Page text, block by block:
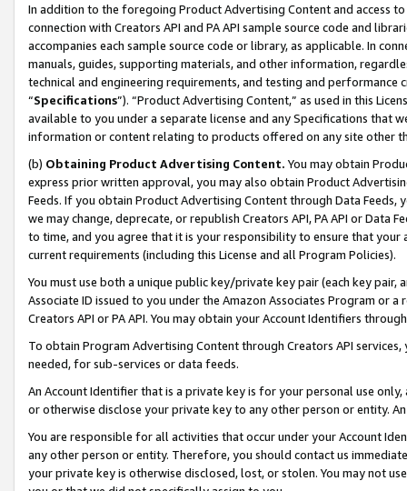
In addition to the foregoing Product Advertising Content and access
connection with Creators API and PA API sample source code and
accompanies each sample source code or library, as applicable. In
manuals, guides, supporting materials, and other information,
technical and engineering requirements, and testing and
“Specifications”). “Product Advertising Content,” as used in this
available to you under a separate license and any Specifications that
information or content relating to products offered on any site other
(b) Obtaining Product Advertising Content. You may obtain
express prior written approval, you may also obtain Product
Feeds. If you obtain Product Advertising Content through Data Feeds,
we may change, deprecate, or republish Creators API, PA API or Data
to time, and you agree that it is your responsibility to ensure that your
current requirements (including this License and all Program Policies).
You must use both a unique public key/private key pair (each key pair,
Associate ID issued to you under the Amazon Associates Program or
Creators API or PA API. You may obtain your Account Identifiers
To obtain Program Advertising Content through Creators API
needed, for sub-services or data feeds.
An Account Identifier that is a private key is for your personal use
or otherwise disclose your private key to any other person or entity.
You are responsible for all activities that occur under your Account
any other person or entity. Therefore, you should contact us
your private key is otherwise disclosed, lost, or stolen. You may not